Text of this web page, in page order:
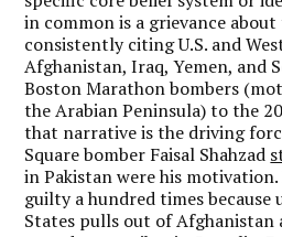
in common is a grievance
consistently citing U.S. and
Afghanistan, Iraq, Yemen, and
Boston Marathon bombers
the Arabian Peninsula) to the
that narrative is the driving
Square bomber Faisal Shahzad
in Pakistan were his motivation.
guilty a hundred times because
States pulls out of